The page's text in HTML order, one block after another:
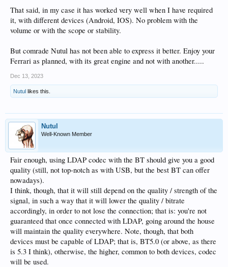
That said, in my case it has worked very well when I have required
it, with different devices (Android, IOS). No problem with the
volume or with the scope or stability.
But comrade Nutul has not been able to express it better. Enjoy your
Ferrari as planned, with its great engine and not with another.....
Dec 13, 2023
Nutul likes this.
Nutul
Well-Known Member
Fair enough, using LDAP codec with the BT should give you a good
quality (still, not top-notch as with USB, but the best BT can offer
nowadays).
I think, though, that it will still depend on the quality / strength of the
signal, in such a way that it will lower the quality / bitrate
accordingly, in order to not lose the connection; that is: you're not
guaranteed that once connected with LDAP, going around the house
will maintain the quality everywhere. Note, though, that both
devices must be capable of LDAP; that is, BT5.0 (or above, as there
is 5.3 I think), otherwise, the higher, common to both devices, codec
will be used.